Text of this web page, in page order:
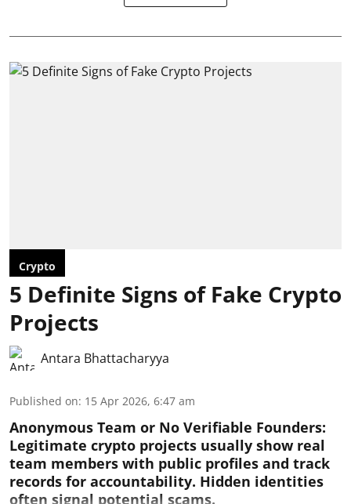
Crypto
5 Definite Signs of Fake Crypto
Projects
Antara Bhattacharyya
Published on: 15 Apr 2026, 6:47 am
Anonymous Team or No Verifiable Founders:
Legitimate crypto projects usually show real
team members with public profiles and track
records for accountability. Hidden identities
often signal potential scams.